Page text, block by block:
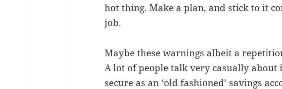
hot thing. Make a plan, and stick to it
job.
Maybe these warnings albeit a
A lot of people talk very casually about
secure as an ‘old fashioned’ savings